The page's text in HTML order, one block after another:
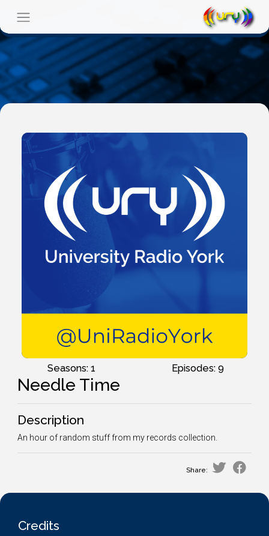
Seasons: 1 Episodes: 9
Needle Time
Description
An hour of random stuff from my records collection.
Share:
Credits